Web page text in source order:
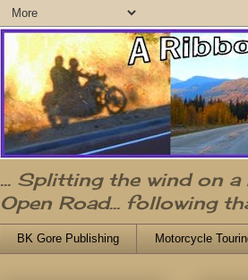
... Splitting the wind on
Open Road... following
BK Gore Publishing Motorcycle